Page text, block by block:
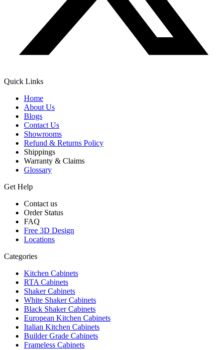
Quick Links
Home
About Us
Blogs
Contact Us
Showrooms
Refund & Returns Policy
Shippings
Warranty & Claims
Glossary
Get Help
Contact us
Order Status
FAQ
Free 3D Design
Locations
Categories
Kitchen Cabinets
RTA Cabinets
Shaker Cabinets
White Shaker Cabinets
Black Shaker Cabinets
European Kitchen Cabinets
Italian Kitchen Cabinets
Builder Grade Cabinets
Frameless Cabinets